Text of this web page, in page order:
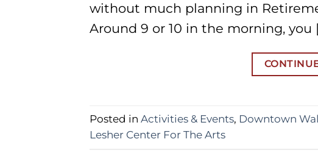
without much planning in
Around 9 or 10 in the morning, you
Posted in Activities & Events, Downtown
Lesher Center For The Arts